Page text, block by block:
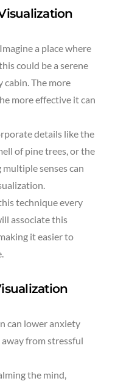
Imagine a place where
could be a serene
cabin. The more
more effective it can
details like the
of pine trees, or the
multiple senses can
technique every
associate this
it easier to
can lower anxiety
from stressful
the mind,